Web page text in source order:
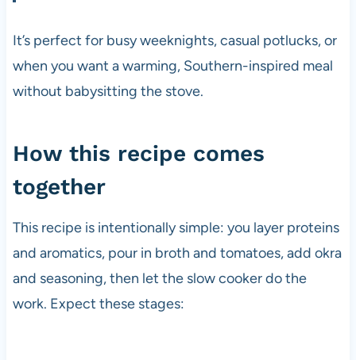
It’s perfect for busy weeknights, casual potlucks, or
when you want a warming, Southern-inspired meal
without babysitting the stove.
How this recipe comes
together
This recipe is intentionally simple: you layer proteins
and aromatics, pour in broth and tomatoes, add okra
and seasoning, then let the slow cooker do the
work. Expect these stages: